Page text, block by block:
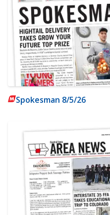
Spokesman 8/5/26